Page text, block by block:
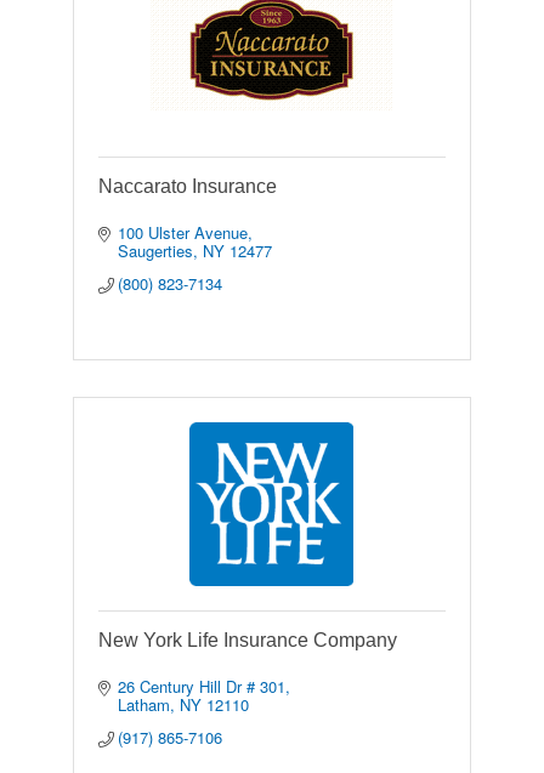
Naccarato Insurance
100 Ulster Avenue
Saugerties NY 12477
(800) 823-7134
New York Life Insurance Company
26 Century Hill Dr # 301
Latham NY 12110
(917) 865-7106